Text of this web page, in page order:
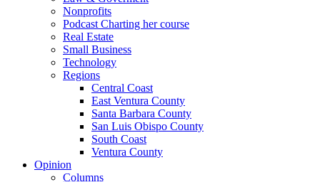
Nonprofits
Podcast Charting her course
Real Estate
Small Business
Technology
Regions
Central Coast
East Ventura County
Santa Barbara County
San Luis Obispo County
South Coast
Ventura County
Opinion
Columns